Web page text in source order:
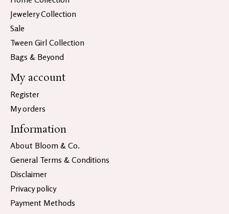
Jewelery Collection
Sale
Tween Girl Collection
Bags & Beyond
My account
Register
My orders
Information
About Bloom & Co.
General Terms & Conditions
Disclaimer
Privacy policy
Payment Methods